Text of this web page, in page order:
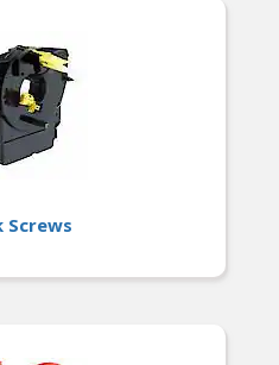
Screws